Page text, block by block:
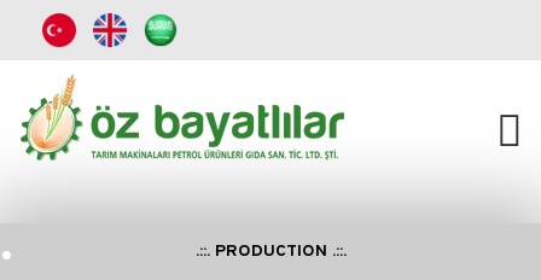
. .::. PRODUCTION .::.